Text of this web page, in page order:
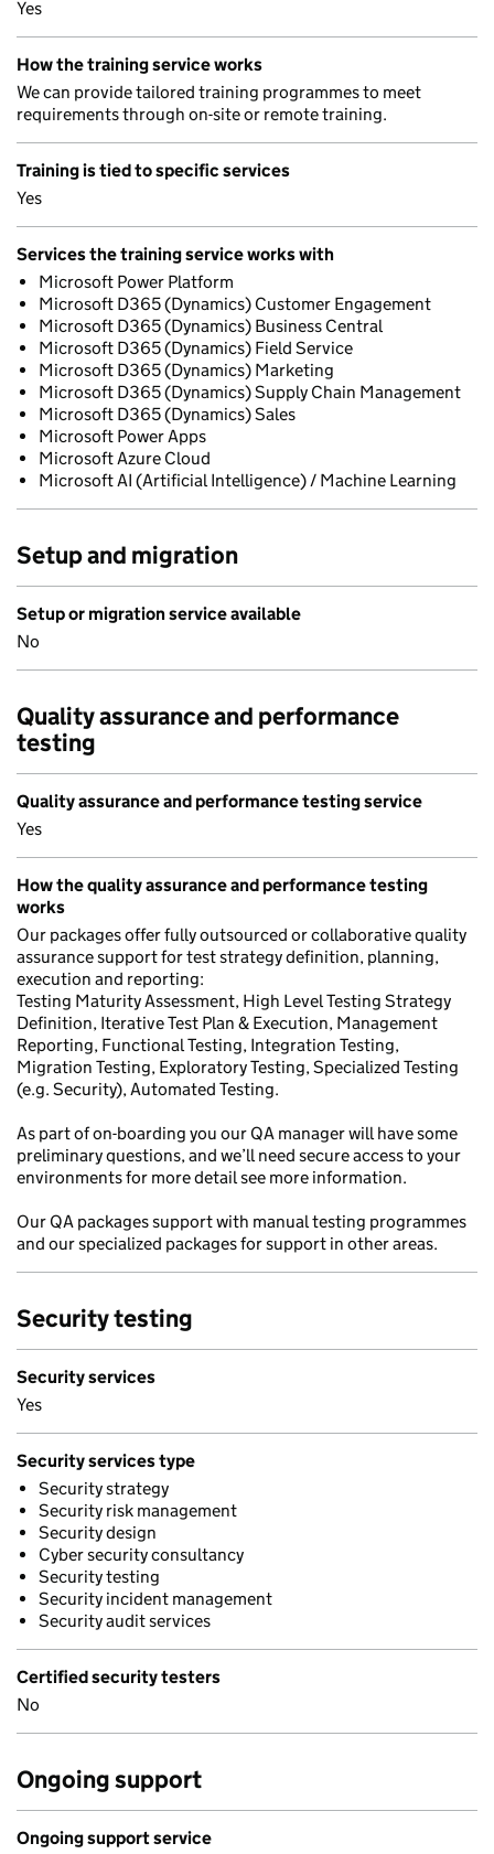
Yes
How the training service works
We can provide tailored training programmes to meet
requirements through on-site or remote training.
Training is tied to specific services
Yes
Services the training service works with
Microsoft Power Platform
Microsoft D365 (Dynamics) Customer Engagement
Microsoft D365 (Dynamics) Business Central
Microsoft D365 (Dynamics) Field Service
Microsoft D365 (Dynamics) Marketing
Microsoft D365 (Dynamics) Supply Chain Management
Microsoft D365 (Dynamics) Sales
Microsoft Power Apps
Microsoft Azure Cloud
Microsoft AI (Artificial Intelligence) / Machine Learning
Setup and migration
Setup or migration service available
No
Quality assurance and performance
testing
Quality assurance and performance testing service
Yes
How the quality assurance and performance testing
works
Our packages offer fully outsourced or collaborative quality
assurance support for test strategy definition, planning,
execution and reporting:
Testing Maturity Assessment, High Level Testing Strategy
Definition, Iterative Test Plan & Execution, Management
Reporting, Functional Testing, Integration Testing,
Migration Testing, Exploratory Testing, Specialized Testing
(e.g. Security), Automated Testing.
As part of on-boarding you our QA manager will have some
preliminary questions, and we’ll need secure access to your
environments for more detail see more information.
Our QA packages support with manual testing programmes
and our specialized packages for support in other areas.
Security testing
Security services
Yes
Security services type
Security strategy
Security risk management
Security design
Cyber security consultancy
Security testing
Security incident management
Security audit services
Certified security testers
No
Ongoing support
Ongoing support service